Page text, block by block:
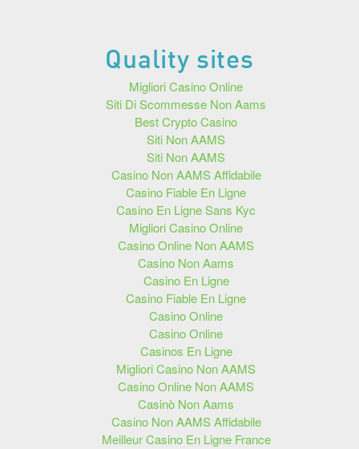
Quality sites
Migliori Casino Online
Siti Di Scommesse Non Aams
Best Crypto Casino
Siti Non AAMS
Siti Non AAMS
Casino Non AAMS Affidabile
Casino Fiable En Ligne
Casino En Ligne Sans Kyc
Migliori Casino Online
Casino Online Non AAMS
Casino Non Aams
Casino En Ligne
Casino Fiable En Ligne
Casino Online
Casino Online
Casinos En Ligne
Migliori Casino Non AAMS
Casino Online Non AAMS
Casinò Non Aams
Casino Non AAMS Affidabile
Meilleur Casino En Ligne France